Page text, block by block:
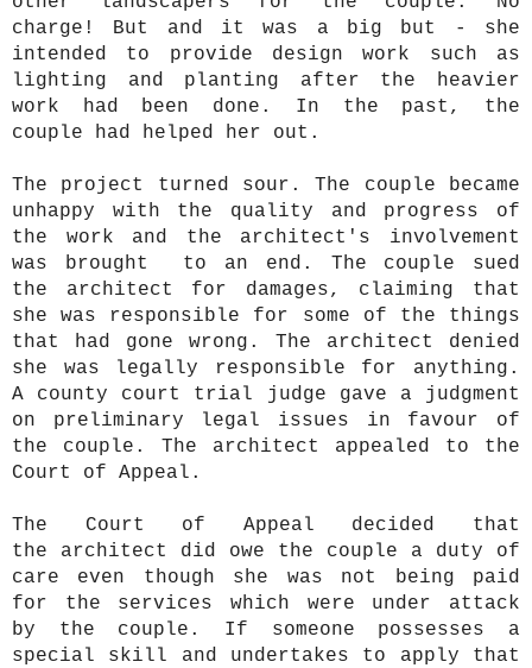
charge! But and it was a big but - she
intended to provide design work such as
lighting and planting after the heavier
work had been done. In the past, the
couple had helped her out.
The project turned sour. The couple became
unhappy with the quality and progress of
the work and the architect's involvement
was brought to an end. The couple sued
the architect for damages, claiming that
she was responsible for some of the things
that had gone wrong. The architect denied
she was legally responsible for anything.
A county court trial judge gave a judgment
on preliminary legal issues in favour of
the couple. The architect appealed to the
Court of Appeal.
The Court of Appeal decided that
the architect did owe the couple a duty of
care even though she was not being paid
for the services which were under attack
by the couple. If someone possesses a
special skill and undertakes to apply that